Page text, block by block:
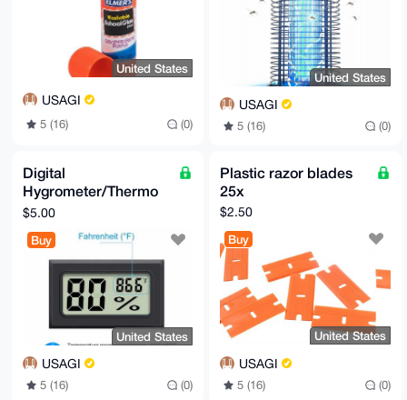
United States
USAGI
5 (16) (0)
United States
USAGI
5 (16) (0)
Digital
Hygrometer/Thermo
meter
$5.00
Buy
United States
USAGI
5 (16) (0)
Plastic razor blades
25x
$2.50
Buy
United States
USAGI
5 (16) (0)